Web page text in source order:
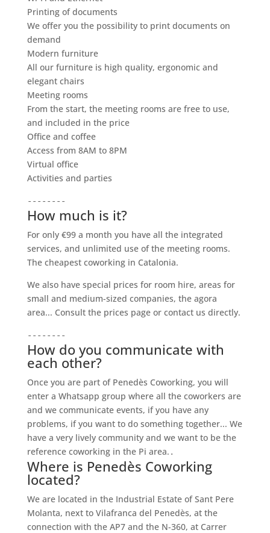
Printing of documents
We offer you the possibility to print documents on
demand
Modern furniture
All our furniture is high quality, ergonomic and
elegant chairs
Meeting rooms
From the start, the meeting rooms are free to use,
and included in the price
Office and coffee
Access from 8AM to 8PM
Virtual office
Activities and parties
--------
How much is it?
For only €99 a month you have all the integrated
services, and unlimited use of the meeting rooms.
The cheapest coworking in Catalonia.
We also have special prices for room hire, areas for
small and medium-sized companies, the agora
area... Consult the prices page or contact us directly.
--------
How do you communicate with
each other?
Once you are part of Penedès Coworking, you will
enter a Whatsapp group where all the coworkers are
and we communicate events, if you have any
problems, if you want to do something together... We
have a very lively community and we want to be the
reference coworking in the Pi area. .
Where is Penedès Coworking
located?
We are located in the Industrial Estate of Sant Pere
Molanta, next to Vilafranca del Penedès, at the
connection with the AP7 and the N-360, at Carrer